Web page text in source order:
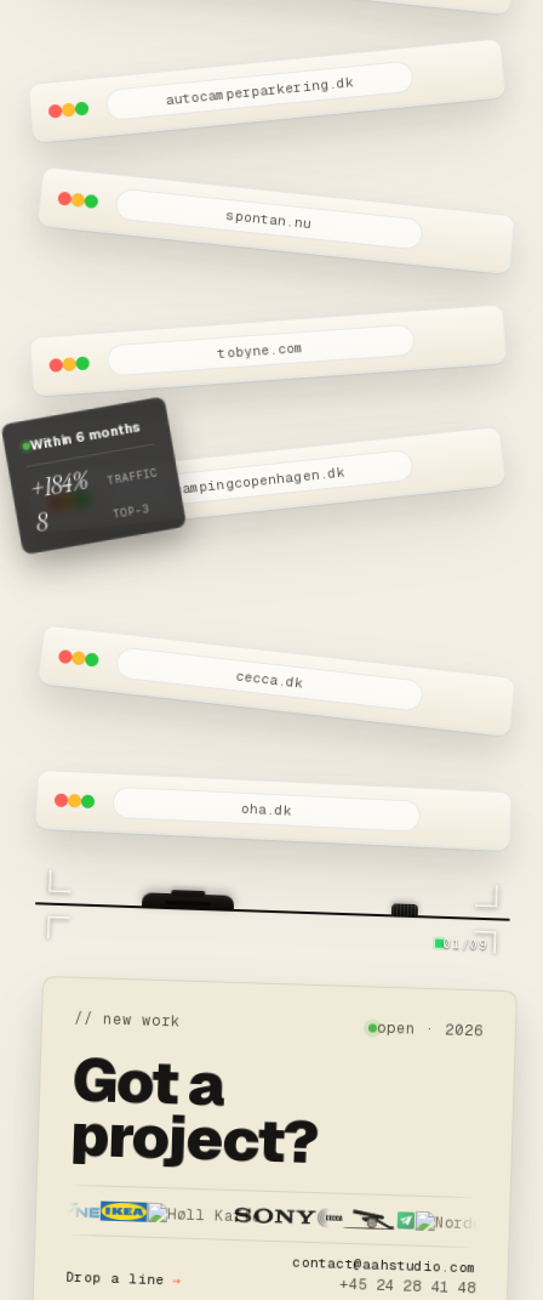
autocamperparkering.dk
spontan.nu
tobyne.com
campingcopenhagen.dk
Within 6 months
+184% TRAFFIC
8 TOP-3
cecca.dk
oha.dk
01/09
// new work open · 2026
Got a
project?
Drop a line →
contact@aahstudio.com
+45 24 28 41 48